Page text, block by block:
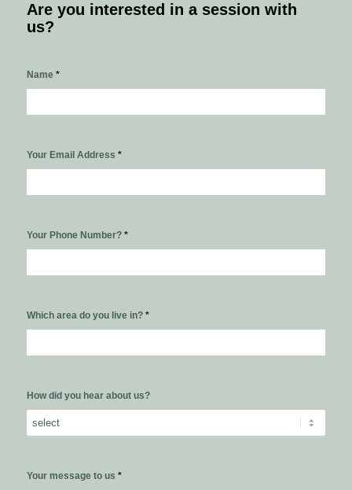
Are you interested in a session with
us?
Name *
Your Email Address *
Your Phone Number? *
Which area do you live in? *
How did you hear about us?
Your message to us *